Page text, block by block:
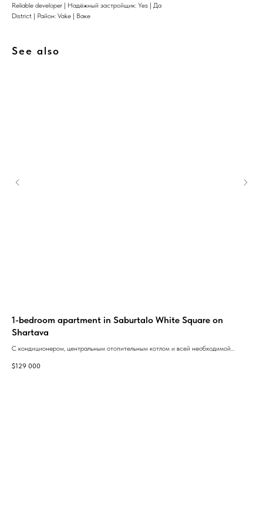
Reliable developer | Надёжный застройщик: Yes | Да
District | Район: Vake | Ваке
See also
1-bedroom apartment in Saburtalo White Square on
Shartava
С кондиционером, центральным отопительным котлом и всей необходимой
household appliances.
$129 000